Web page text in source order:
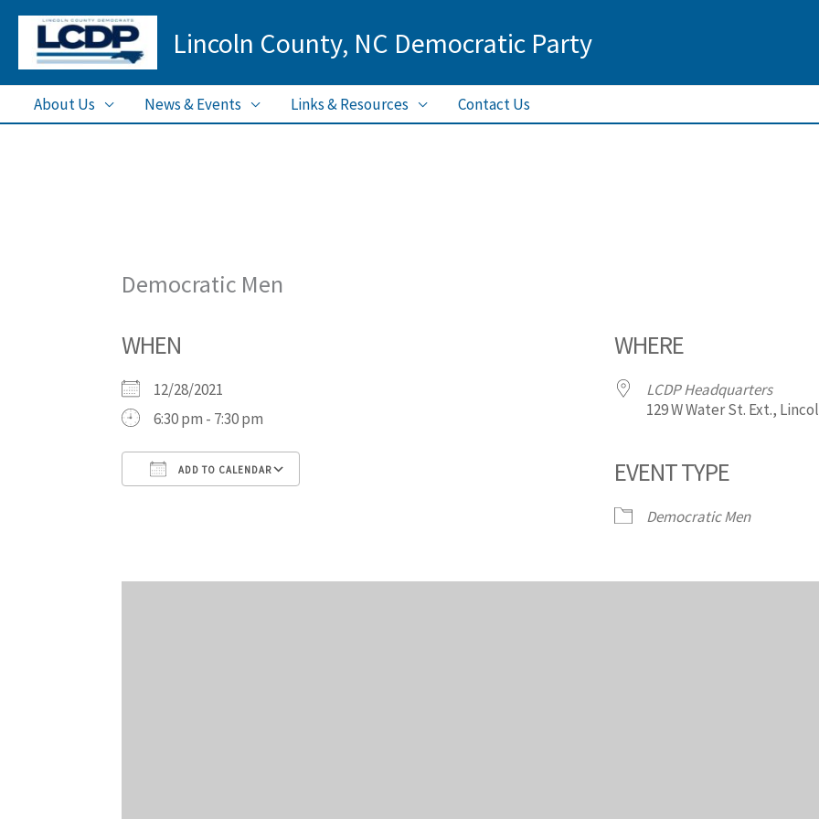
Skip
content
Lincoln County, NC Democratic Party
About Us News & Events Links & Resources Contact Us
Democratic Men
WHEN
12/28/2021
6:30 pm - 7:30 pm
ADD TO CALENDAR
Office 365
WHERE
LCDP Headquarters
129 W Water St. Ext.,
EVENT TYPE
Democratic Men